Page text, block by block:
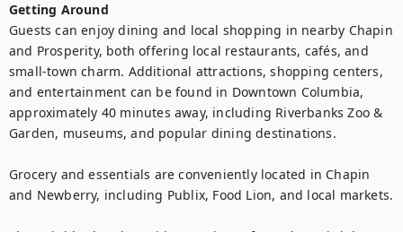
Getting Around
Guests can enjoy dining and local shopping in nearby Chapin
and Prosperity, both offering local restaurants, cafés, and
small-town charm. Additional attractions, shopping centers,
and entertainment can be found in Downtown Columbia,
approximately 40 minutes away, including Riverbanks Zoo &
Garden, museums, and popular dining destinations.
Grocery and essentials are conveniently located in Chapin
and Newberry, including Publix, Food Lion, and local markets.